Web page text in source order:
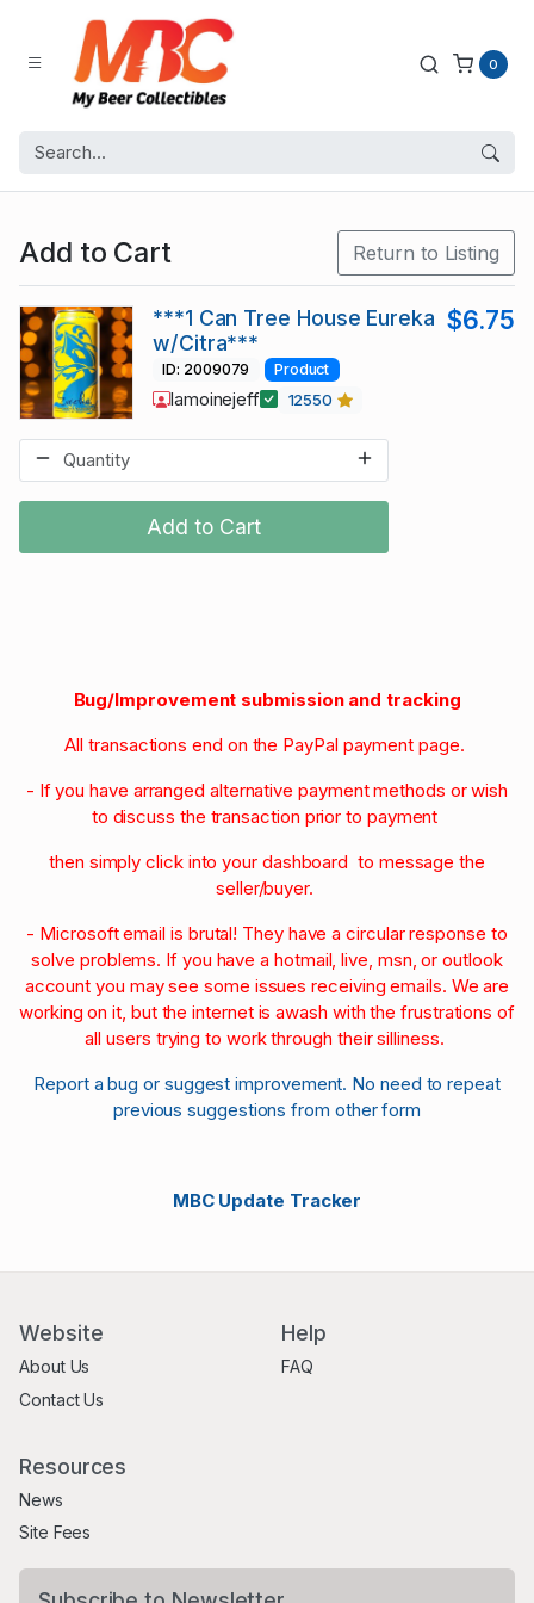
0
Add to Cart Return to Listing
Add to Cart
***1 Can Tree House Eureka
w/Citra***
$6.75
ID: 2009079 Product
lamoinejeff 12550
Bug/Improvement submission and tracking
All transactions end on the PayPal payment page.
- If you have arranged alternative payment methods or wish
to discuss the transaction prior to payment
then simply click into your dashboard to message the
seller/buyer.
- Microsoft email is brutal! They have a circular response to
solve problems. If you have a hotmail, live, msn, or outlook
account you may see some issues receiving emails. We are
working on it, but the internet is awash with the frustrations of
all users trying to work through their silliness.
Report a bug or suggest improvement. No need to repeat
previous suggestions from other form
MBC Update Tracker
Website
About Us
Contact Us
Help
FAQ
Resources
News
Site Fees